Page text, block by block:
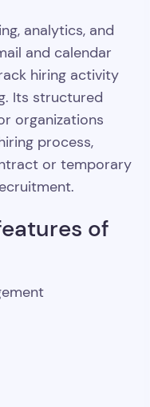
analytics, and
and calendar
hiring activity
Its structured
organizations
process,
or temporary
of